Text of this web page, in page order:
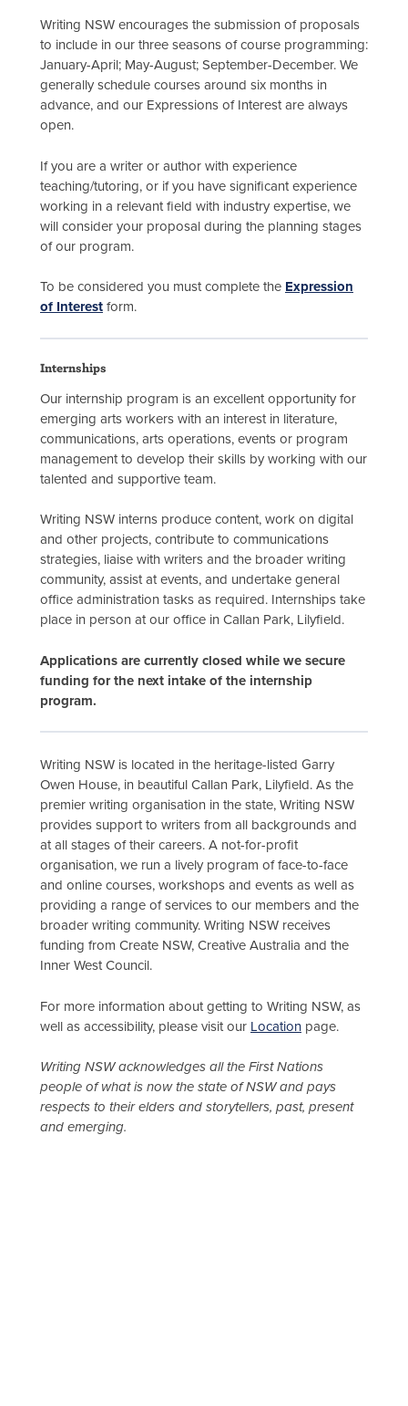
Writing NSW encourages the submission of proposals
to include in our three seasons of course programming:
January-April; May-August; September-December. We
generally schedule courses around six months in
advance, and our Expressions of Interest are always
open.
If you are a writer or author with experience
teaching/tutoring, or if you have significant experience
working in a relevant field with industry expertise, we
will consider your proposal during the planning stages
of our program.
To be considered you must complete the Expression
of Interest form.
Internships
Our internship program is an excellent opportunity for
emerging arts workers with an interest in literature,
communications, arts operations, events or program
management to develop their skills by working with our
talented and supportive team.
Writing NSW interns produce content, work on digital
and other projects, contribute to communications
strategies, liaise with writers and the broader writing
community, assist at events, and undertake general
office administration tasks as required. Internships take
place in person at our office in Callan Park, Lilyfield.
Applications are currently closed while we secure
funding for the next intake of the internship
program.
Writing NSW is located in the heritage-listed Garry
Owen House, in beautiful Callan Park, Lilyfield. As the
premier writing organisation in the state, Writing NSW
provides support to writers from all backgrounds and
at all stages of their careers. A not-for-profit
organisation, we run a lively program of face-to-face
and online courses, workshops and events as well as
providing a range of services to our members and the
broader writing community. Writing NSW receives
funding from Create NSW, Creative Australia and the
Inner West Council.
For more information about getting to Writing NSW, as
well as accessibility, please visit our Location page.
Writing NSW acknowledges all the First Nations
people of what is now the state of NSW and pays
respects to their elders and storytellers, past, present
and emerging.